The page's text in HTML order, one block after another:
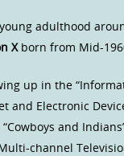
adulthood
Xborn from Mid-
up in the
and Electronic
and
channel